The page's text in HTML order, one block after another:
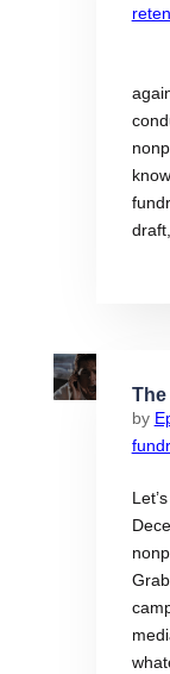
The
by